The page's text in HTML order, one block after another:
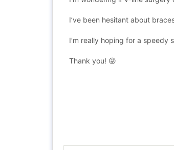
I’ve been hesitant about
I’m really hoping for a speedy
Thank you! 😜